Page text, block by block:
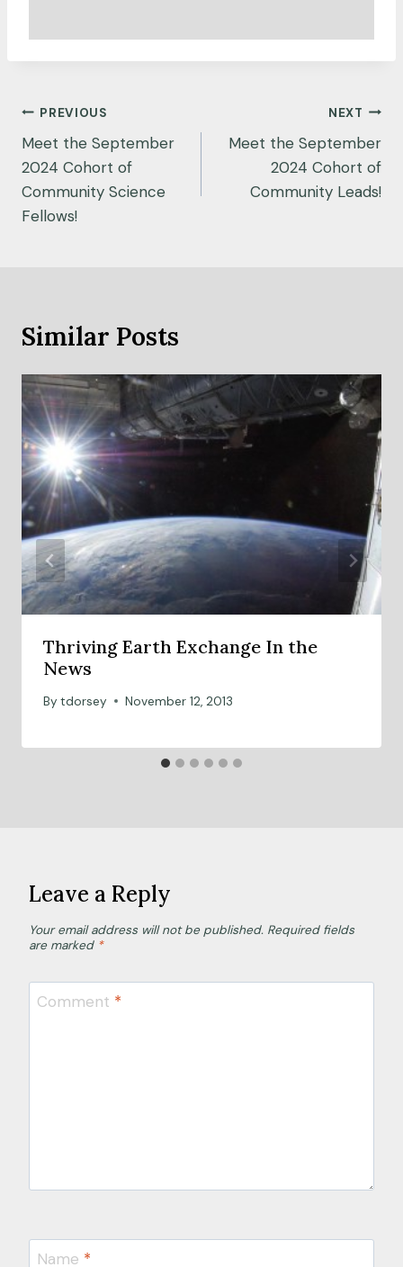
Post
navigation
PREVIOUS
Meet the September
2024 Cohort of
Community Science
Fellows!
NEXT
Meet the September
2024 Cohort of
Community Leads!
Similar Posts
Thriving Earth Exchange In the
News
By tdorsey November 12, 2013
Leave a Reply
Your email address will not be published. Required fields
are marked *
Comment *
Name *